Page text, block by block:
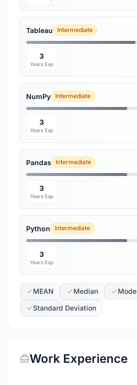
Tableau Intermediate
3
Years Exp
NumPy Intermediate
3
Years Exp
Pandas Intermediate
3
Years Exp
Python Intermediate
3
Years Exp
MEAN Median Mode
Standard Deviation
Work Experience